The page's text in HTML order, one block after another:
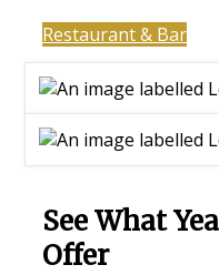
Restaurant & Bar
See What
Offer